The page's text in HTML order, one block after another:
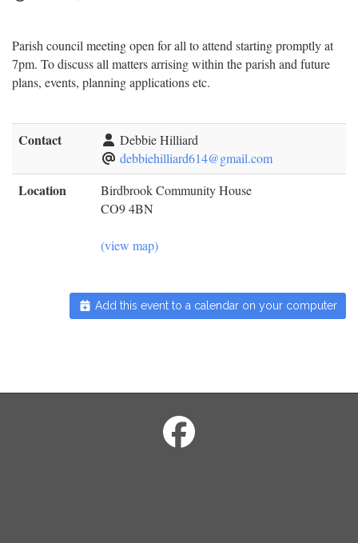
Parish council meeting open for all to attend starting promptly at
7pm. To discuss all matters arrising within the parish and future
plans, events, planning applications etc.
Contact
Debbie Hilliard
debbiehilliard614@gmail.com
Location
Birdbrook Community House
CO9 4BN
(view map)
Add this event to a calendar on your computer